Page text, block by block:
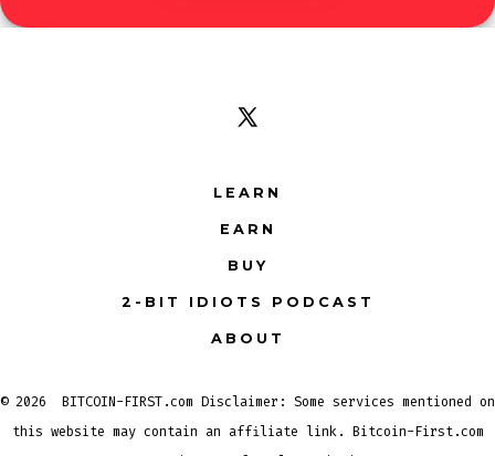
Open
in
a
new
tab
LEARN
EARN
BUY
2-BIT IDIOTS PODCAST
ABOUT
© 2026 BITCOIN-FIRST.com Disclaimer: Some services mentioned on
this website may contain an affiliate link. Bitcoin-First.com